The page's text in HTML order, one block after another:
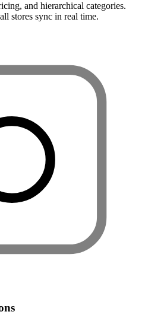
and hierarchical categories.
stores sync in real time.